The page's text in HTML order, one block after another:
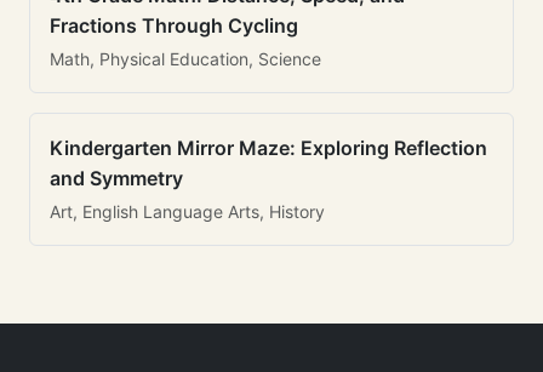
Fractions Through Cycling
Math, Physical Education, Science
Kindergarten Mirror Maze: Exploring Reflection
and Symmetry
Art, English Language Arts, History